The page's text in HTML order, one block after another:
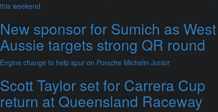
this weekend
New sponsor for Sumich as West
Aussie targets strong QR round
Engine change to help spur on Porsche Michelin Junior
Scott Taylor set for Carrera Cup
return at Queensland Raceway